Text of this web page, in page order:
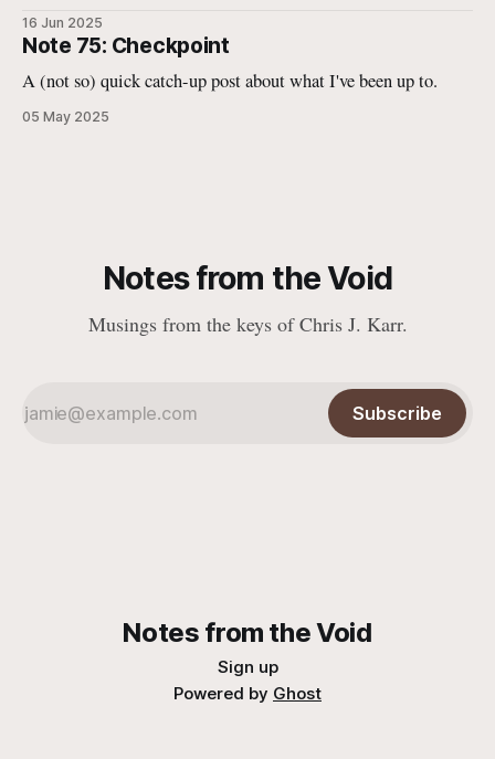
16 Jun 2025
Note 75: Checkpoint
A (not so) quick catch-up post about what I've been up to.
05 May 2025
Notes from the Void
Musings from the keys of Chris J. Karr.
Subscribe
Notes from the Void
Sign up
Powered by Ghost